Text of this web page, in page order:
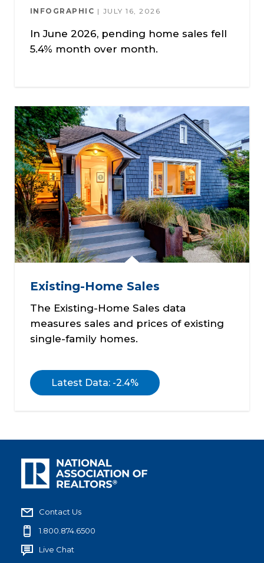
INFOGRAPHIC JULY 16, 2026
In June 2026, pending home sales fell
5.4% month over month.
Existing-Home Sales
The Existing-Home Sales data
measures sales and prices of existing
single-family homes.
Latest Data: -2.4%
Contact Us
1.800.874.6500
Live Chat